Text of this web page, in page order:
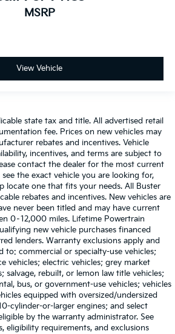
features include fully
window wiper keeps your back
exterior parking camera rear
A compass and
needs are handled by the SYNC
Entertainment System with six
AM/FM radio with radio data
mounted audio controls let
and calls without taking your
and FordPass Connect keeps
Program Details: Ford Blue
When you purchase one of
get a manufacturer-backed 90-
comes first)
Warranty! Buster Miles is a
Dealership. We aggressively
Rear
headlights
Bracket
Liners w/o Carpet Mats
display
mirror
MSRP
View Vehicle
state tax and title. All advertised retail
fee. Prices on new vehicles may
rebates and incentives. Vehicle
incentives, and terms are subject to
contact the dealer for the most current
the exact vehicle you are looking for,
locate one that fits your needs. All Buster
rebates and incentives. New vehicles are
never been titled and may have current
0–12,000 miles. Lifetime Powertrain
new vehicle purchases financed
lenders. Warranty exclusions apply and
to: commercial or specialty-use vehicles;
vehicles; electric vehicles; grey market
salvage, rebuilt, or lemon law title vehicles;
bus, or government-use vehicles; vehicles
equipped with oversized/undersized
cylinder-or-larger engines; and select
by the warranty administrator. See
eligibility requirements, and exclusions